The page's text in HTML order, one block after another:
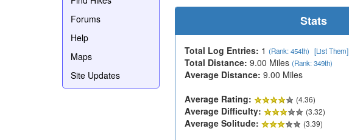
Forums
Help
Maps
Site Updates
Stats
Total Log Entries: 1 (Rank: 454th) [List Them]
Total Distance: 9.00 Miles (Rank: 349th)
Average Distance: 9.00 Miles
Average Rating:
(4.36)
Average Difficulty: (3.32)
Average Solitude: (3.39)